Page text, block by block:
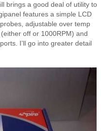
brings a good deal of utility to
features a simple LCD
adjustable over temp
off or 1000RPM) and
I’ll go into greater detail